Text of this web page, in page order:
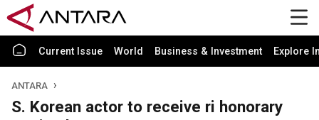
Current Issue World Business & Investment Explore
ANTARA
S. Korean actor to receive ri honorary